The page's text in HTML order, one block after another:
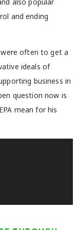
also popular
and ending
often to get a
ideals of
business in
question now is
mean for his